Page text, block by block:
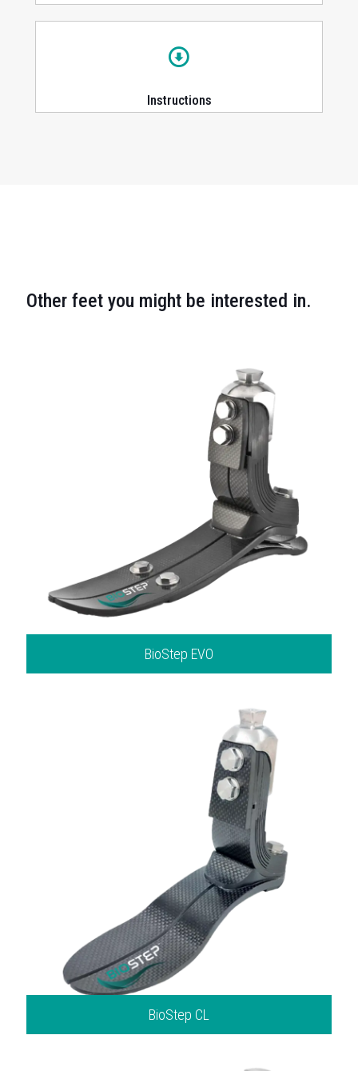
Instructions
Other feet you might be interested in.
BioStep EVO
BioStep CL